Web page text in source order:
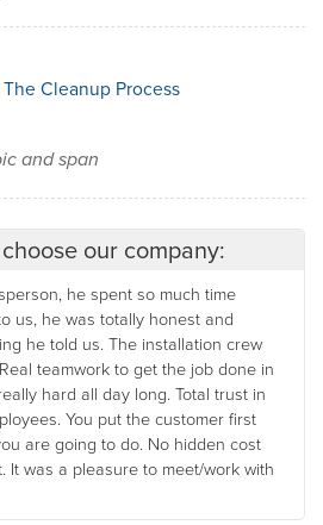
The Cleanup Process
and span
our company:
he spent so much time
us, he was totally honest and
he told us. The installation crew
teamwork to get the job done in
hard all day long. Total trust in
You put the customer first
are going to do. No hidden cost
It was a pleasure to meet/work with